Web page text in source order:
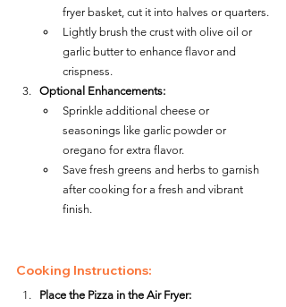
fryer basket, cut it into halves or quarters.
Lightly brush the crust with olive oil or
garlic butter to enhance flavor and
crispness.
Optional Enhancements:
Sprinkle additional cheese or
seasonings like garlic powder or
oregano for extra flavor.
Save fresh greens and herbs to garnish
after cooking for a fresh and vibrant
finish.
Cooking Instructions:
Place the Pizza in the Air Fryer: